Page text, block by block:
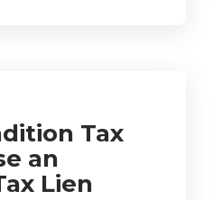
Tax
an
Lien